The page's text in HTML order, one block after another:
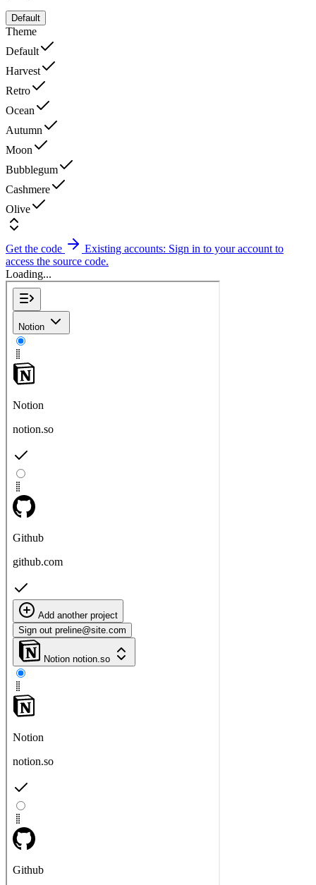
Default
Theme
Default
Harvest
Retro
Ocean
Autumn
Moon
Bubblegum
Cashmere
Olive
Get the code
Existing accounts: Sign in to your account to
access the source code.
Loading...